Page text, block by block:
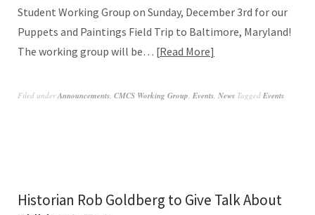
Student Working Group on Sunday, December 3rd for our
Puppets and Paintings Field Trip to Baltimore, Maryland!
The working group will be… Read More
Filed underAnnouncements CMCS Working Group Events News Tagged Events
Historian Rob Goldberg to Give Talk About